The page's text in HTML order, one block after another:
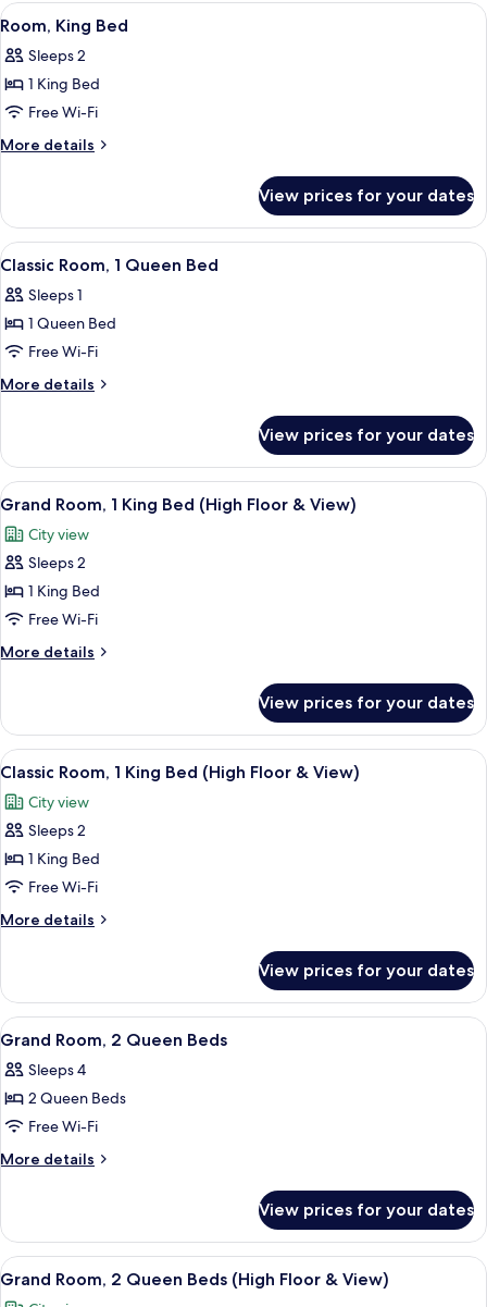
Queen
View
all
photos
for
Room,
King
Premium bedding, in-room safe,
1
Room, King Bed
Sleeps 2
1 King Bed
Free Wi-Fi
More details
More
King
Bed
View prices for your dates
View
all
photos
for
Classic
Room,
Bed
A modern hotel room with a large
5
Classic Room, 1 Queen Bed
Sleeps 1
1 Queen Bed
Free Wi-Fi
More details
More
Room,
Queen
View prices for your dates
View
all
photos
for
Grand
Room,
1
King
(High
Floor
&
View)
A hotel room with a large bed, a
4
Grand Room, 1 King Bed (High Floor & View)
City view
Sleeps 2
1 King Bed
Free Wi-Fi
More details
More
Room,
King
(High
Floor
View)
View prices for your dates
View
all
photos
for
Classic
Room,
1
King
(High
Floor
&
View)
A modern hotel room with a large
5
Classic Room, 1 King Bed (High Floor & View)
City view
Sleeps 2
1 King Bed
Free Wi-Fi
More details
More
Room,
King
(High
Floor
View)
View prices for your dates
View
all
photos
for
Grand
Room,
Beds
A hotel room with two beds, a desk,
4
Grand Room, 2 Queen Beds
Sleeps 4
2 Queen Beds
Free Wi-Fi
More details
More
Room,
Queen
View prices for your dates
View
all
A hotel room with two beds, a desk,
4
Grand Room, 2 Queen Beds (High Floor & View)